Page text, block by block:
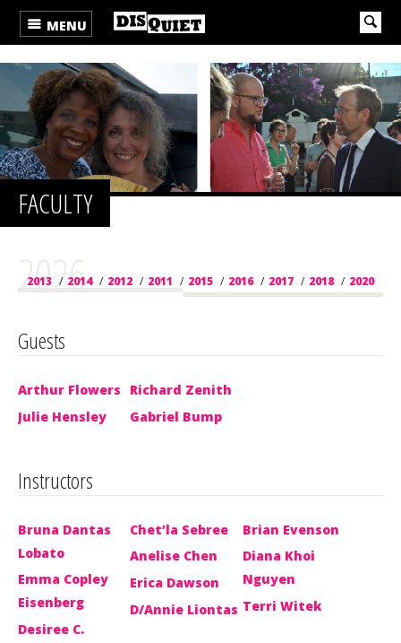
MENU
FACULTY
2026
2013 / 2014 / 2012 / 2011 / 2015 / 2016 / 2017 / 2018 / 2020
/ 2022 / 2023 / 2024 / 2025 / 2026
Guests
Arthur Flowers
Julie Hensley
Richard Zenith
Gabriel Bump
Instructors
Bruna Dantas
Lobato
Emma Copley
Eisenberg
Desiree C.
Chet’la Sebree
Anelise Chen
Erica Dawson
D/Annie Liontas
Brian Evenson
Diana Khoi
Nguyen
Terri Witek